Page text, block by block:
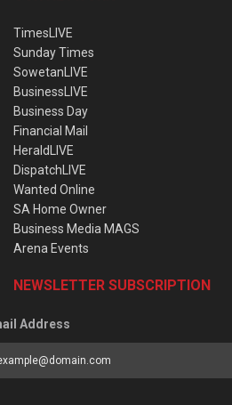
TimesLIVE
Sunday Times
SowetanLIVE
BusinessLIVE
Business Day
Financial Mail
HeraldLIVE
DispatchLIVE
Wanted Online
SA Home Owner
Business Media MAGS
Arena Events
NEWSLETTER SUBSCRIPTION
Address